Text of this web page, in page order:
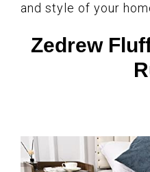
and style of your
Zedrew